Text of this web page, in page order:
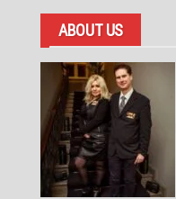
ABOUT US